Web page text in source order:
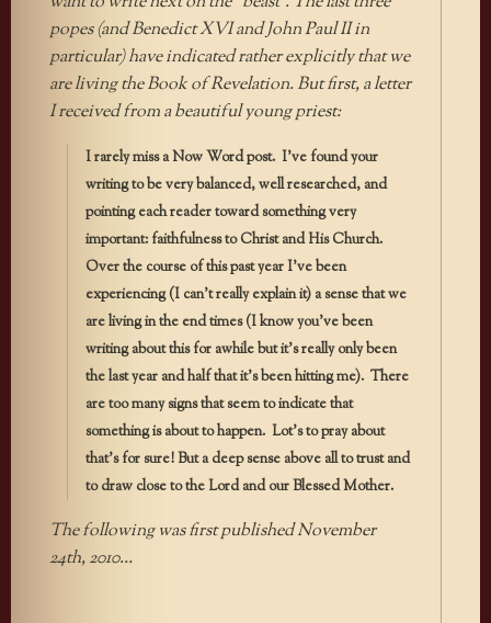
popes (and Benedict XVI and John Paul II in
particular) have indicated rather explicitly that we
are living the Book of Revelation. But first, a letter
I received from a beautiful young priest:
I rarely miss a Now Word post. I’ve found your
writing to be very balanced, well researched, and
pointing each reader toward something very
important: faithfulness to Christ and His Church.
Over the course of this past year I’ve been
experiencing (I can’t really explain it) a sense that we
are living in the end times (I know you’ve been
writing about this for awhile but it’s really only been
the last year and half that it’s been hitting me). There
are too many signs that seem to indicate that
something is about to happen. Lot’s to pray about
that’s for sure! But a deep sense above all to trust and
to draw close to the Lord and our Blessed Mother.
The following was first published November
24th, 2010…